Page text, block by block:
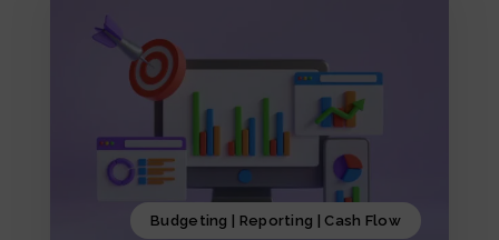
Budgeting | Reporting | Cash Flow